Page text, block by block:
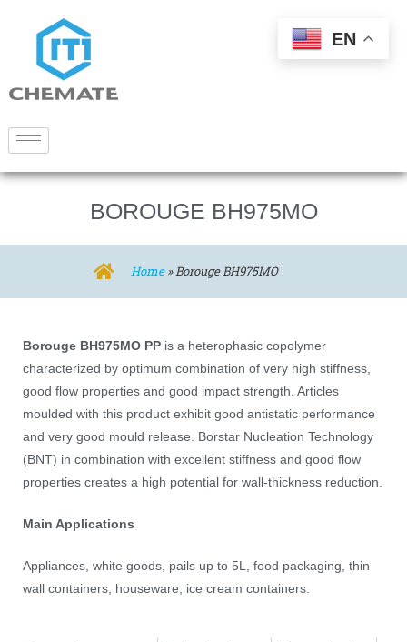
BOROUGE BH975MO
Home»Borouge BH975MO
Borouge BH975MO PP is a heterophasic copolymer
characterized by optimum combination of very high stiffness,
good flow properties and good impact strength. Articles
moulded with this product exhibit good antistatic performance
and very good mould release. Borstar Nucleation Technology
(BNT) in combination with excellent stiffness and good flow
properties creates a high potential for wall-thickness reduction.
Main Applications
Appliances, white goods, pails up to 5L, food packaging, thin
wall containers, houseware, ice cream containers.
EN